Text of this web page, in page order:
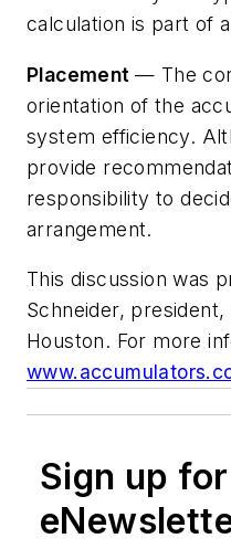
calculation is part of
Placement — The
orientation of the
system efficiency.
provide
responsibility to
arrangement.
This discussion was
Schneider,
Houston. For more
Sign up